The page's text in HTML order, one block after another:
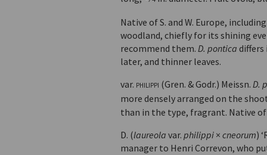
Native of S. and W. Europe,
woodland, chiefly for its shining
recommend them. D. pontica differs
later, and thinner leaves.
var. philippi (Gren. & Godr.) Meissn. D.
more densely arranged on the
than in the type, fragrant. Native of
D. (laureola var. philippi × cneorum)
manager to Henri Correvon, who